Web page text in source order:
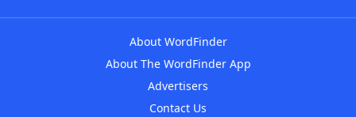
About WordFinder
About The WordFinder App
Advertisers
Contact Us